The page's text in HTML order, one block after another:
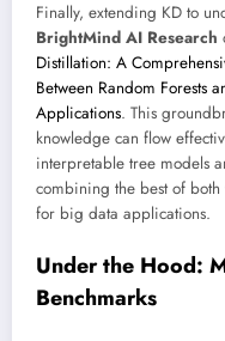
Finally, extending KD to
BrightMind AI Research
Distillation: A
Between Random Forests
Applications. This
knowledge can flow
interpretable tree models
combining the best of
for big data applications.
Under the Hood:
Benchmarks